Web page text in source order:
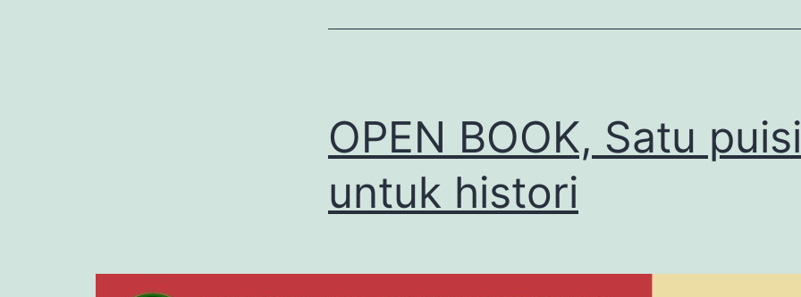
OPEN BOOK, Satu puisi
untuk histori